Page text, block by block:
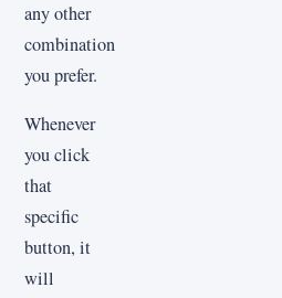
any other
combination
you prefer.
Whenever
you click
that
specific
button, it
will